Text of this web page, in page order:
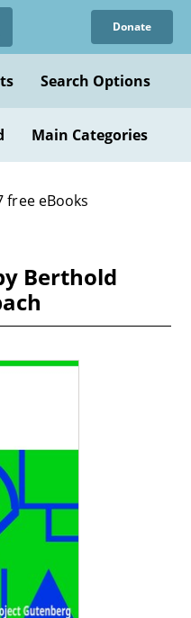
Donate
Search Options
Main Categories
free eBooks
Berthold